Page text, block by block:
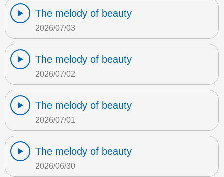
The melody of beauty
2026/07/03
The melody of beauty
2026/07/02
The melody of beauty
2026/07/01
The melody of beauty
2026/06/30